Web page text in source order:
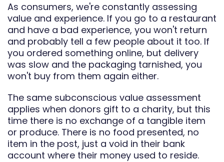
As consumers, we're constantly assessing
value and experience. If you go to a restaurant
and have a bad experience, you won't return
and probably tell a few people about it too. If
you ordered something online, but delivery
was slow and the packaging tarnished, you
won't buy from them again either.
The same subconscious value assessment
applies when donors gift to a charity, but this
time there is no exchange of a tangible item
or produce. There is no food presented, no
item in the post, just a void in their bank
account where their money used to reside.